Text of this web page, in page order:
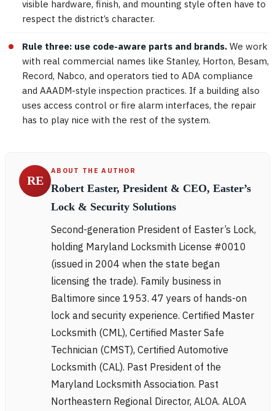
visible hardware, finish, and mounting style often have to
respect the district’s character.
Rule three: use code-aware parts and brands. We work
with real commercial names like Stanley, Horton, Besam,
Record, Nabco, and operators tied to ADA compliance
and AAADM-style inspection practices. If a building also
uses access control or fire alarm interfaces, the repair
has to play nice with the rest of the system.
RE
ABOUT THE AUTHOR
Robert Easter, President & CEO, Easter’s
Lock & Security Solutions
Second-generation President of Easter’s Lock,
holding Maryland Locksmith License #0010
(issued in 2004 when the state began
licensing the trade). Family business in
Baltimore since 1953. 47 years of hands-on
lock and security experience. Certified Master
Locksmith (CML), Certified Master Safe
Technician (CMST), Certified Automotive
Locksmith (CAL). Past President of the
Maryland Locksmith Association. Past
Northeastern Regional Director, ALOA. ALOA